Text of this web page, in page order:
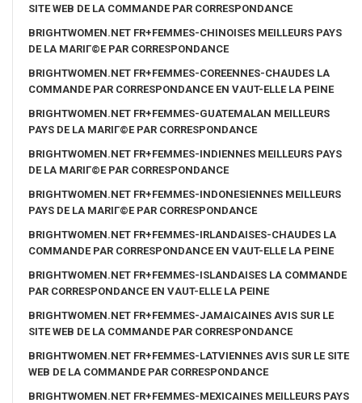
SITE WEB DE LA COMMANDE PAR CORRESPONDANCE
BRIGHTWOMEN.NET FR+FEMMES-CHINOISES MEILLEURS PAYS
DE LA MARIГ©E PAR CORRESPONDANCE
BRIGHTWOMEN.NET FR+FEMMES-COREENNES-CHAUDES LA
COMMANDE PAR CORRESPONDANCE EN VAUT-ELLE LA PEINE
BRIGHTWOMEN.NET FR+FEMMES-GUATEMALAN MEILLEURS
PAYS DE LA MARIГ©E PAR CORRESPONDANCE
BRIGHTWOMEN.NET FR+FEMMES-INDIENNES MEILLEURS PAYS
DE LA MARIГ©E PAR CORRESPONDANCE
BRIGHTWOMEN.NET FR+FEMMES-INDONESIENNES MEILLEURS
PAYS DE LA MARIГ©E PAR CORRESPONDANCE
BRIGHTWOMEN.NET FR+FEMMES-IRLANDAISES-CHAUDES LA
COMMANDE PAR CORRESPONDANCE EN VAUT-ELLE LA PEINE
BRIGHTWOMEN.NET FR+FEMMES-ISLANDAISES LA COMMANDE
PAR CORRESPONDANCE EN VAUT-ELLE LA PEINE
BRIGHTWOMEN.NET FR+FEMMES-JAMAICAINES AVIS SUR LE
SITE WEB DE LA COMMANDE PAR CORRESPONDANCE
BRIGHTWOMEN.NET FR+FEMMES-LATVIENNES AVIS SUR LE SITE
WEB DE LA COMMANDE PAR CORRESPONDANCE
BRIGHTWOMEN.NET FR+FEMMES-MEXICAINES MEILLEURS PAYS